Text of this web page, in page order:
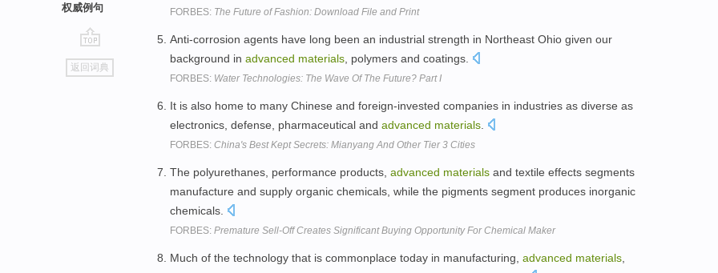
权威例句
go
top
返回词典
FORBES: The Future of Fashion: Download File and Print
Anti-corrosion agents have long been an industrial strength in Northeast Ohio given our
background in advanced materials , polymers and coatings.
FORBES: Water Technologies: The Wave Of The Future? Part I
It is also home to many Chinese and foreign-invested companies in industries as diverse as
electronics, defense, pharmaceutical and advanced materials
FORBES: China's Best Kept Secrets: Mianyang And Other Tier 3 Cities
The polyurethanes, performance products, advanced materials and textile effects segments
manufacture and supply organic chemicals, while the pigments segment produces inorganic
chemicals.
FORBES: Premature Sell-Off Creates Significant Buying Opportunity For Chemical Maker
Much of the technology that is commonplace today in manufacturing, advanced materials